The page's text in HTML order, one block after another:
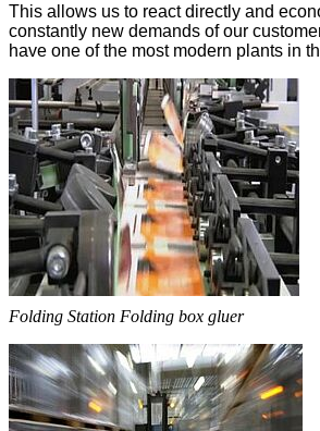
This allows us to react directly and
constantly new demands of our
have one of the most modern plants in
Folding Station Folding box gluer